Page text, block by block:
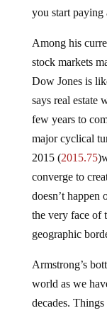
you start paying
Among his
stock markets
Dow Jones is
says real estate
few years to
major cyclical
2015 (2015.75
converge to
doesn’t happen
the very face of
geographic
Armstrong’s
world as we
decades.